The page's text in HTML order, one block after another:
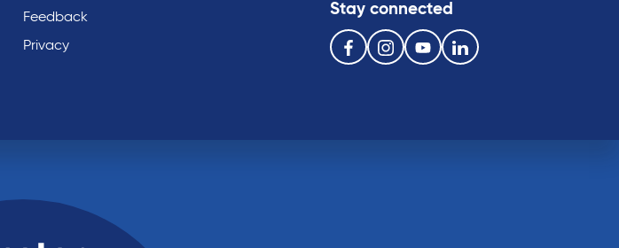
Feedback
Privacy
Stay connected
Follow us on the following social media services:
FacebookInstagramYoutube Linkedin